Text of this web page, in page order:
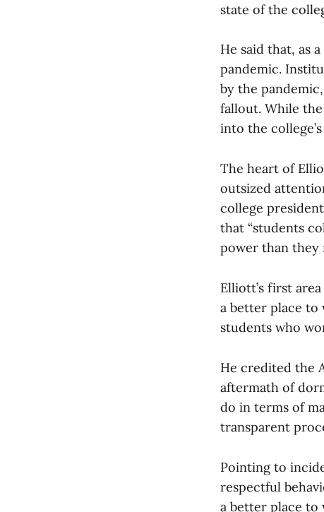
state of the
He said that, as
pandemic.
by the
fallout. While
into the
The heart of
outsized
college
that “students
power than they
Elliott’s first
a better place to
students who
He credited the
aftermath of
do in terms of
transparent
Pointing to
respectful
a better place to